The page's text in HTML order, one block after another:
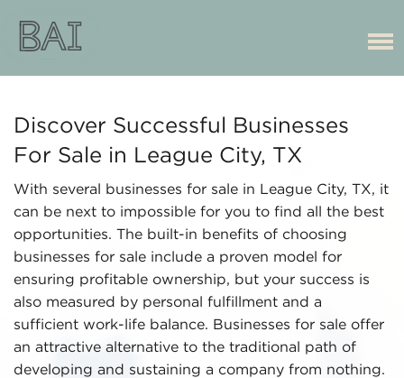
Discover Successful Businesses
For Sale in League City, TX
With several businesses for sale in League City, TX, it
can be next to impossible for you to find all the best
opportunities. The built-in benefits of choosing
businesses for sale include a proven model for
ensuring profitable ownership, but your success is
also measured by personal fulfillment and a
sufficient work-life balance. Businesses for sale offer
an attractive alternative to the traditional path of
developing and sustaining a company from nothing.